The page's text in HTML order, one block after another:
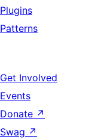
Plugins
Patterns
Get Involved
Events
Donate ↗
Swag ↗